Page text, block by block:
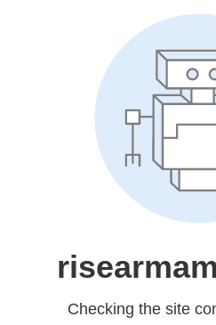
Checking the site